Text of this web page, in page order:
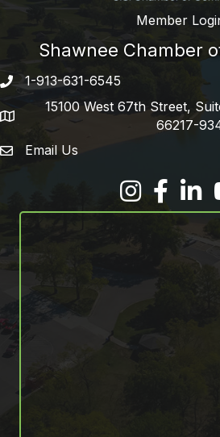
Member
Shawnee Chamber
Phone number
1-913-631-6545
address
15100 West 67th Street,
66217-
email address
Email Us
Facebook